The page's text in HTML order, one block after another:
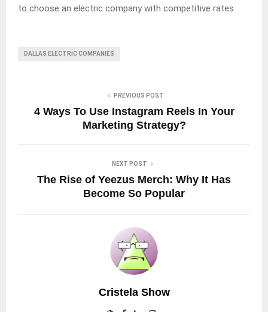
to choose an electric company with competitive rates.
DALLAS ELECTRIC COMPANIES
PREVIOUS POST
4 Ways To Use Instagram Reels In Your
Marketing Strategy?
NEXT POST
The Rise of Yeezus Merch: Why It Has
Become So Popular
Cristela Show